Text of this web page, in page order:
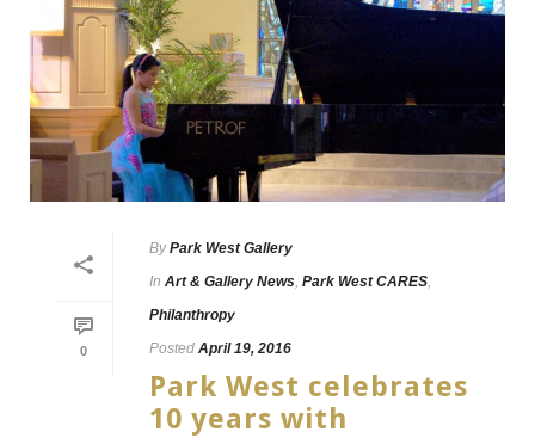
0
By Park West Gallery
In Art & Gallery News, Park West CARES,
Philanthropy
Posted April 19, 2016
Park West celebrates
10 years with